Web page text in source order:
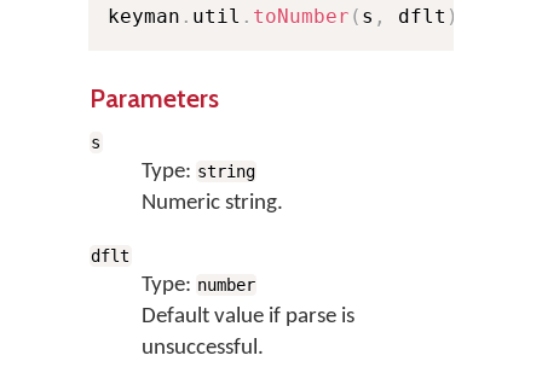
keyman . util . toNumber ( s , dflt )
Parameters
s
Type: string
Numeric string.
dflt
Type: number
Default value if parse is
unsuccessful.